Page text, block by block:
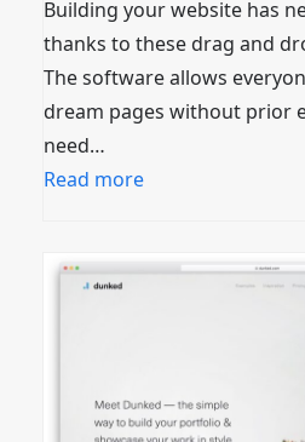
Building your website has
thanks to these drag and
The software allows
dream pages without prior
need…
Read more